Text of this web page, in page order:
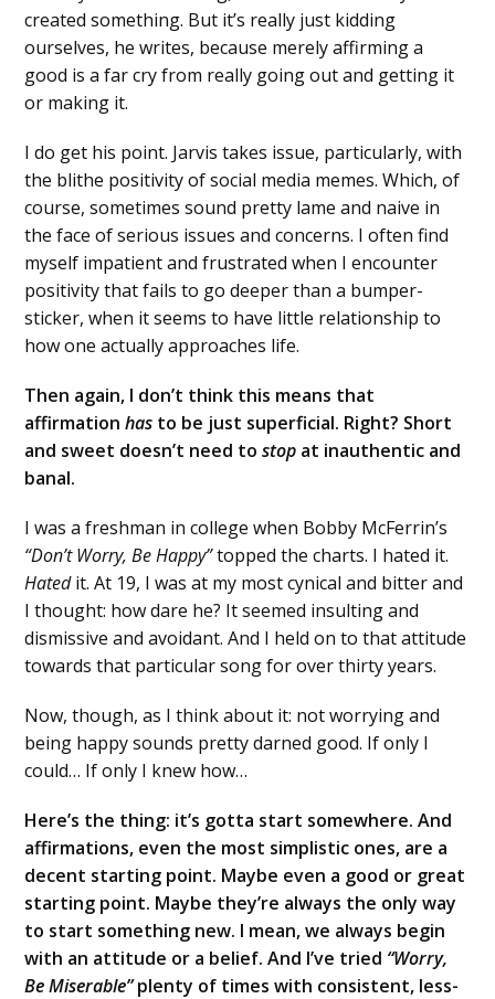
created something. But it’s really just kidding
ourselves, he writes, because merely affirming a
good is a far cry from really going out and getting it
or making it.
I do get his point. Jarvis takes issue, particularly, with
the blithe positivity of social media memes. Which, of
course, sometimes sound pretty lame and naive in
the face of serious issues and concerns. I often find
myself impatient and frustrated when I encounter
positivity that fails to go deeper than a bumper-
sticker, when it seems to have little relationship to
how one actually approaches life.
Then again, I don’t think this means that
affirmationhas to be just superficial. Right? Short
and sweet doesn’t need tostop at inauthentic and
banal.
I was a freshman in college when Bobby McFerrin’s
“Don’t Worry, Be Happy”topped the charts. I hated it.
Hatedit. At 19, I was at my most cynical and bitter and
I thought: how dare he? It seemed insulting and
dismissive and avoidant. And I held on to that attitude
towards that particular song for over thirty years.
Now, though, as I think about it: not worrying and
being happy sounds pretty darned good. If only I
could… If only I knew how…
Here’s the thing: it’s gotta start somewhere. And
affirmations, even the most simplistic ones, are a
decent starting point. Maybe even a good or great
starting point. Maybe they’re always the only way
to start something new. I mean, we always begin
with an attitude or a belief. And I’ve tried “Worry,
Be Miserable”plenty of times with consistent, less-